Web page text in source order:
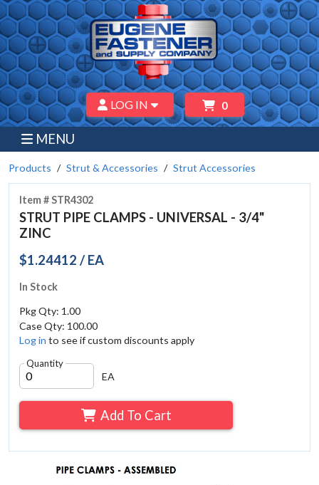
LOG IN 0
MENU
Products Strut & Accessories Strut Accessories
Item # STR4302
STRUT PIPE CLAMPS - UNIVERSAL - 3/4"
ZINC
$1.24412 / EA
In Stock
Pkg Qty: 1.00
Case Qty: 100.00
Log in to see if custom discounts apply
Quantity
EA
Add To Cart